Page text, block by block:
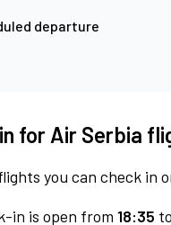
departure
for Air Serbia
you can check in
in is open from 18:35